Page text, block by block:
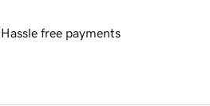
Hassle free payments